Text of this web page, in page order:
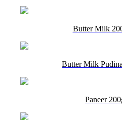
Butter Milk
Butter Milk
Paneer